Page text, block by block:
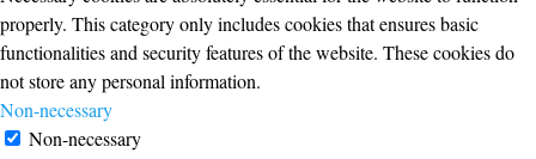
properly. This category only includes cookies that ensures basic
functionalities and security features of the website. These cookies do
not store any personal information.
Non-necessary
Non-necessary